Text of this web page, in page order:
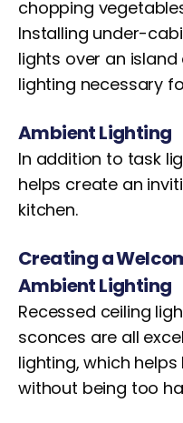
chopping
Installing under-
lights over an
lighting necessary
Ambient Lighting
In addition to task
helps create an
kitchen.
Creating a
Ambient Lighting
Recessed ceiling
sconces are all
lighting, which
without being too